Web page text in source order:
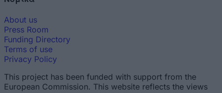
About us
Press Room
Funding Directory
Terms of use
Privacy Policy
This project has been funded with support from the
European Commission. This website reflects the views